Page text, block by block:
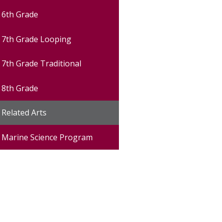
6th Grade
7th Grade Looping
7th Grade Traditional
8th Grade
Related Arts
Marine Science Program